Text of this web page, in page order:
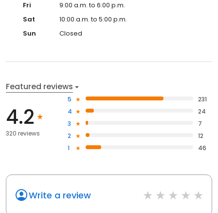
Fri
9:00 a.m. to 6:00 p.m.
Sat
10:00 a.m. to 5:00 p.m.
Sun
Closed
Featured reviews
4.2
320 reviews
5
231
4
24
3
7
2
12
1
46
Write a review